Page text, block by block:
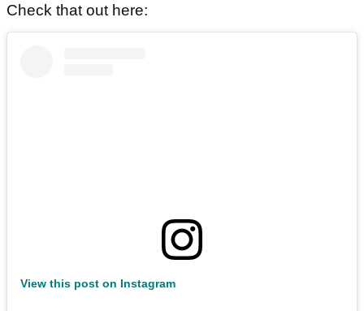
Check that out here:
View this post on Instagram